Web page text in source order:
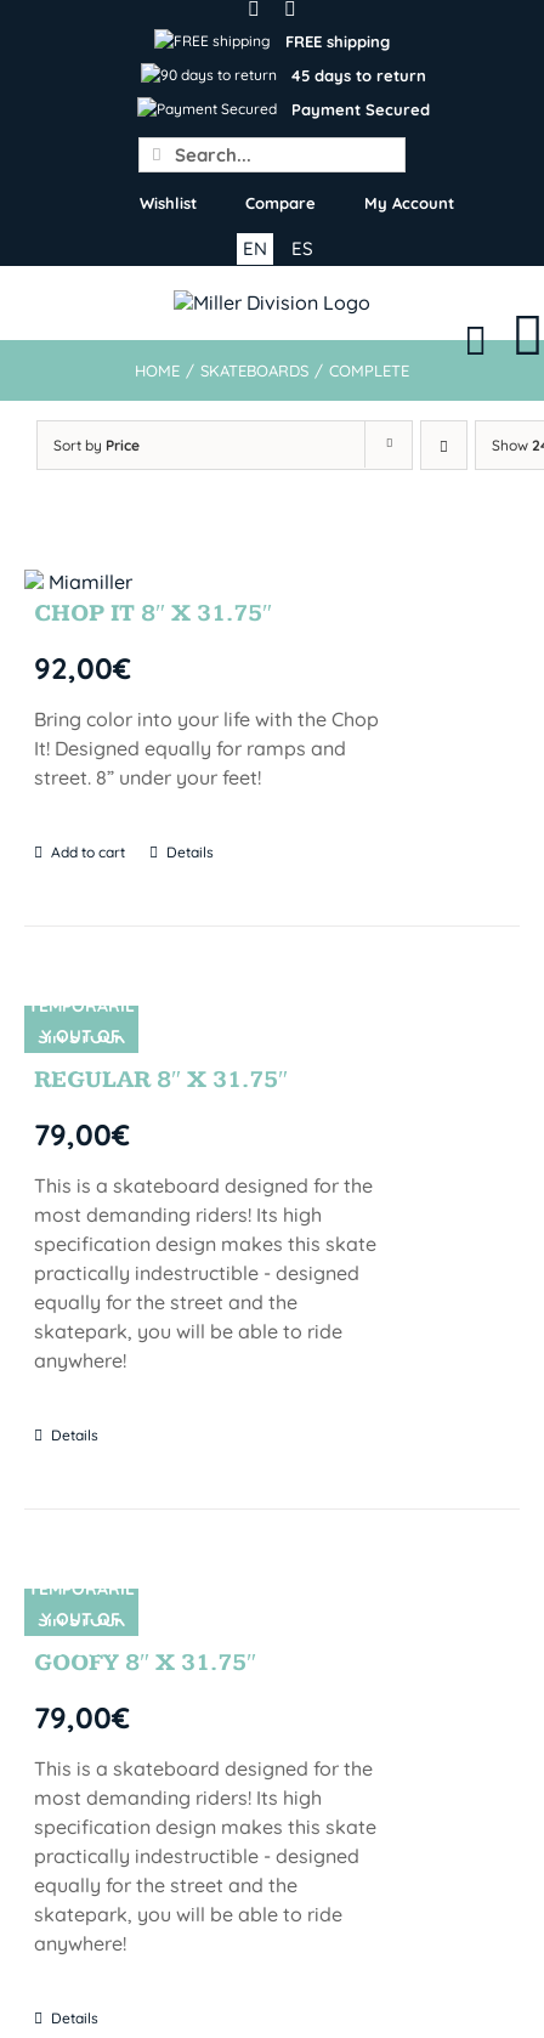
FREE shipping
45 days to return
Payment Secured
Search
for:
Wishlist Compare My Account
ES
EN
HOME / SKATEBOARDS / COMPLETE
Sort by Price Show
CHOP IT 8″ X 31.75″
92,00€
Bring color into your life with the Chop
It! Designed equally for ramps and
street. 8” under your feet!
Add to cart Details
SIN STOCK
TEMPORARIL
Y OUT OF
STOCK
REGULAR 8″ X 31.75″
79,00€
This is a skateboard designed for the
most demanding riders! Its high
specification design makes this skate
practically indestructible - designed
equally for the street and the
skatepark, you will be able to ride
anywhere!
Details
SIN STOCK
TEMPORARIL
Y OUT OF
STOCK
GOOFY 8″ X 31.75″
79,00€
This is a skateboard designed for the
most demanding riders! Its high
specification design makes this skate
practically indestructible - designed
equally for the street and the
skatepark, you will be able to ride
anywhere!
Details